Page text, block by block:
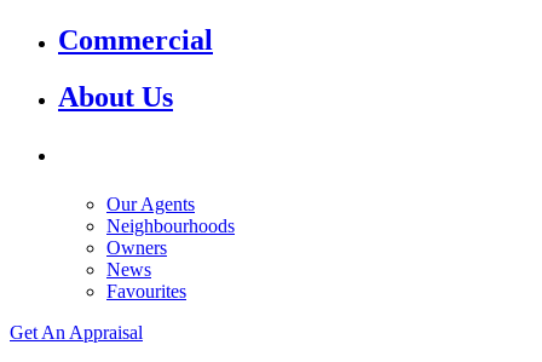
Commercial
About Us
Our Agents
Neighbourhoods
Owners
News
Favourites
Get An Appraisal